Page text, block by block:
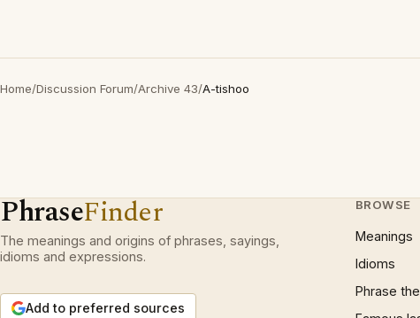
Home/Discussion Forum/Archive 43/A-tishoo
PhraseFinder
The meanings and origins of phrases, sayings,
idioms and expressions.
Add to preferred sources
BROWSE
Meanings
Idioms
Phrase